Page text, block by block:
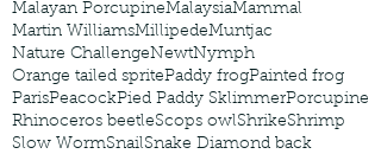
Malayan PorcupineMalaysiaMammal
Martin WilliamsMillipedeMuntjac
Nature ChallengeNewtNymph
Orange tailed spritePaddy frogPainted frog
ParisPeacockPied Paddy SklimmerPorcupine
Rhinoceros beetleScops owlShrikeShrimp
Slow WormSnailSnake Diamond back